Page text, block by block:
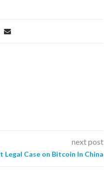
next post
Legal Case on Bitcoin In China